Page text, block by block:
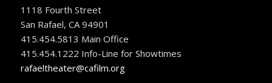
1118 Fourth Street
San Rafael, CA 94901
415.454.5813 Main Office
415.454.1222 Info-Line for Showtimes
rafaeltheater@cafilm.org